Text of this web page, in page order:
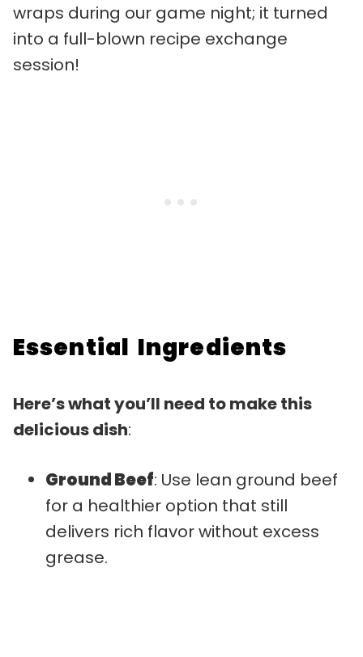
wraps during our game night; it turned
into a full-blown recipe exchange
session!
Essential Ingredients
Here’s what you’ll need to make this
delicious dish:
Ground Beef: Use lean ground beef
for a healthier option that still
delivers rich flavor without excess
grease.